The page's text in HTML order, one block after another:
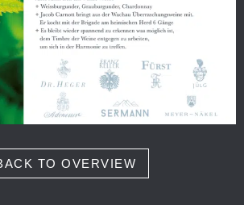
TO OVERVIEW